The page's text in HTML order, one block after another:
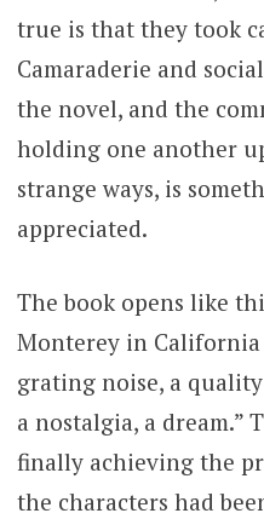
true is that they took
Camaraderie and
the novel, and the
holding one another
strange ways, is
appreciated.
The book opens like
Monterey in California
grating noise, a
a nostalgia, a dream.”
finally achieving the
the characters had